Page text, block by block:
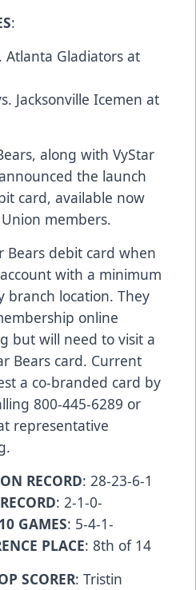
:
Atlanta Gladiators at
Jacksonville Icemen at
along with VyStar
the launch
card, available now
members.
Bears debit card when
with a minimum
branch location. They
online
but will need to visit a
Bears card. Current
a co-branded card by
800-445-6289 or
representative
.
RECORD: 28-23-6-1
: 2-1-0-
GAMES: 5-4-1-
PLACE: 8th of 14
SCORER: Tristin